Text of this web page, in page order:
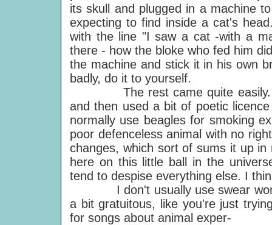
its skull and plugged in a machine
expecting to find inside a cat's
with the line "I saw a cat -with a
there - how the bloke who fed him
the machine and stick it in his own
badly, do it to yourself.
The rest came quite easily. I
and then used a bit of poetic
normally use beagles for smoking
poor defenceless animal with no
changes, which sort of sums it up
here on this little ball in the
tend to despise everything else. I
I don't usually use swear words
a bit gratuitous, like you're just
for songs about animal exper-